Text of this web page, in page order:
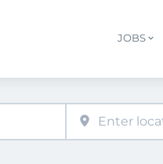
JOBS